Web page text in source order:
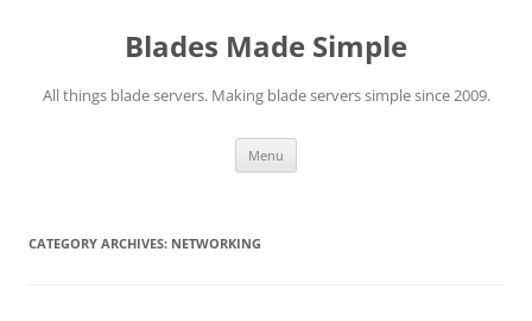
Blades Made Simple
All things blade servers. Making blade servers simple since 2009.
Menu
CATEGORY ARCHIVES: NETWORKING